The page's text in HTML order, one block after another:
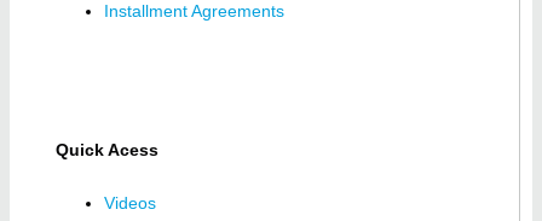
Installment Agreements
Quick Acess
Videos